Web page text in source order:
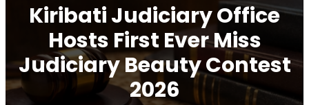
Kiribati Judiciary Office
Hosts First Ever Miss
Judiciary Beauty Contest
2026